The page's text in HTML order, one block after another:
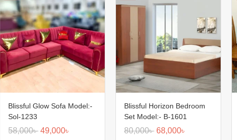
Blissful Glow Sofa Model:-
Sol-1233
58,000৳ 49,000৳
Blissful Horizon Bedroom
Set Model:- B-1601
80,000৳ 68,000৳